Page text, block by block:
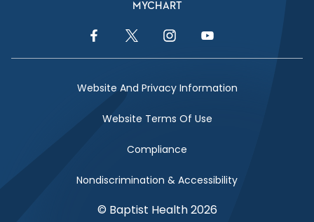
MYCHART
Facebook LinkTwitter LinkInstagram LinkYouTube Link
Website And Privacy Information
Website Terms Of Use
Compliance
Nondiscrimination & Accessibility
© Baptist Health 2026